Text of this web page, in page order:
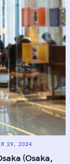
29, 2024
(Osaka,